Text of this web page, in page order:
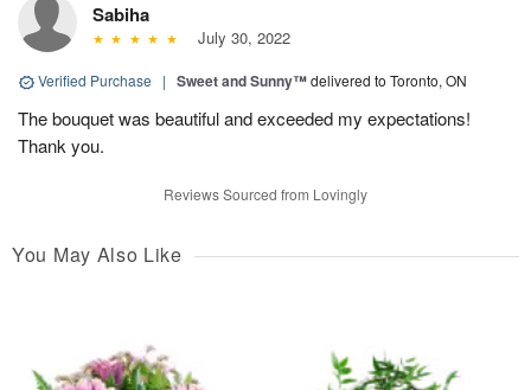
Sabiha
July 30, 2022
Verified Purchase | Sweet and Sunny™delivered to Toronto, ON
The bouquet was beautiful and exceeded my expectations!
Thank you.
Reviews Sourced from Lovingly
You May Also Like